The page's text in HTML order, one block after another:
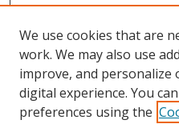
Select context to search:
We use cookies that are
work. We may also use
improve, and
digital experience. You
preferences using the